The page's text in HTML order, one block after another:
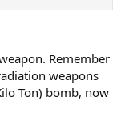
And yes, it
Remember
weapons
Ton) bomb, now